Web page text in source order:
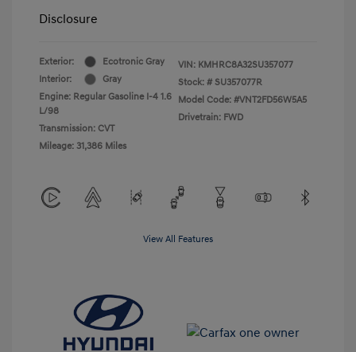
Disclosure
Exterior:
Ecotronic Gray
Interior:
Gray
Engine: Regular Gasoline I-4 1.6
L/98
Transmission: CVT
Mileage: 31,386 Miles
VIN: KMHRC8A32SU357077
Stock: # SU357077R
Model Code: #VNT2FD56W5A5
Drivetrain: FWD
View All Features